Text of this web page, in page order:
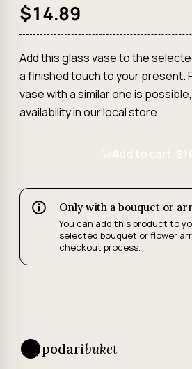
$14.89
Add this glass vase to the
a finished touch to your present.
vase with a similar one is
availability in our local store.
Add to cart ·
Only with a bouquet or
You can add this product to
selected bouquet or flower
checkout process.
podaribuket